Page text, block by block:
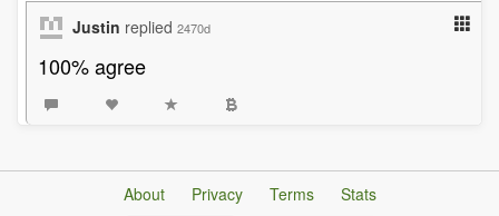
Justin replied 2470d
100% agree
About Privacy Terms
Stats